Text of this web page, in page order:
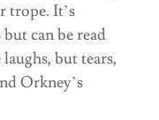
trope. It’s
can be read
but tears,
Orkney’s